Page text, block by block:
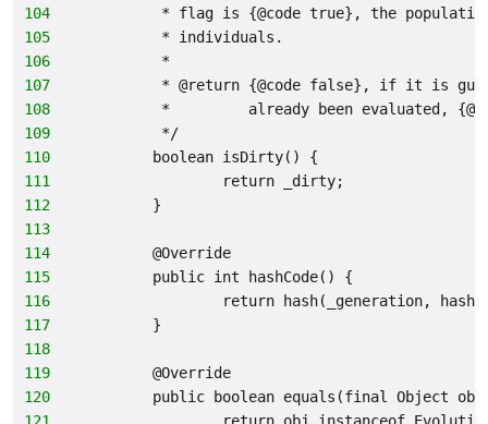
104
* flag is {@code true}, the
105
         * individuals.
106
         *
107
* @return {@code false}, if it is
108
*         already been evaluated,
109
         */
110
        boolean isDirty() {
111
                return _dirty;
112
        }
113
114
        @Override
115
        public int hashCode() {
116
return hash(_generation,
117
        }
118
119
        @Override
120
public boolean equals(final Object